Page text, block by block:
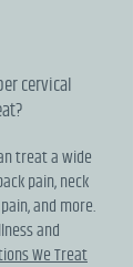
cervical
treat a wide
pain, neck
and more.
and
We Treat